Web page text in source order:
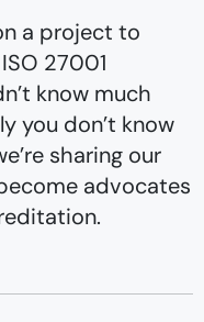
a project to
27001
know much
you don’t know
sharing our
advocates